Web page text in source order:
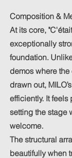
Composition &
At its core,
exceptionally
foundation.
demos where
drawn out,
efficiently. It
setting the stage
welcome.
The structural
beautifully when